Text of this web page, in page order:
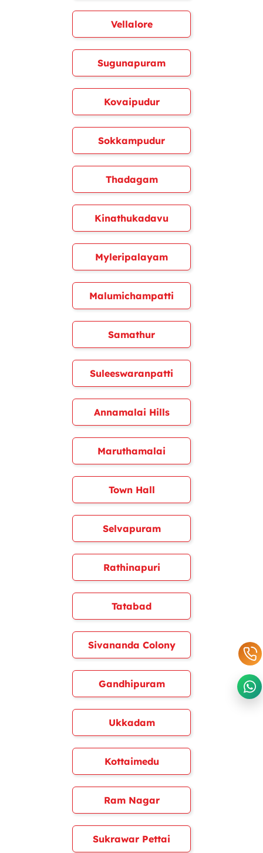
Vellalore
Sugunapuram
Kovaipudur
Sokkampudur
Thadagam
Kinathukadavu
Myleripalayam
Malumichampatti
Samathur
Suleeswaranpatti
Annamalai Hills
Maruthamalai
Town Hall
Selvapuram
Rathinapuri
Tatabad
Sivananda Colony
Gandhipuram
Ukkadam
Kottaimedu
Ram Nagar
Sukrawar Pettai